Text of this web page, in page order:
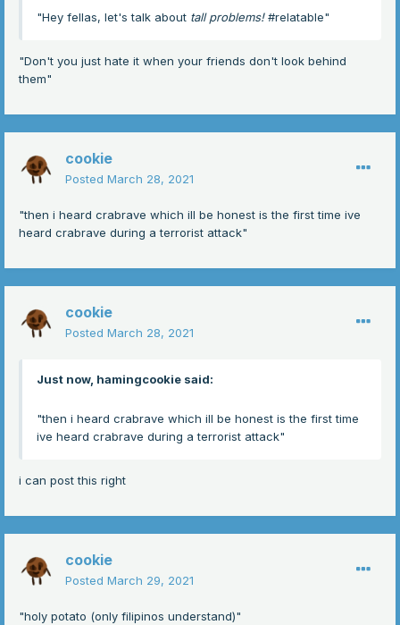
"Hey fellas, let's talk about tall problems!#relatable"
"Don't you just hate it when your friends don't look behind
them"
cookie
Posted March 28, 2021
"then i heard crabrave which ill be honest is the first time ive
heard crabrave during a terrorist attack"
cookie
Posted March 28, 2021
Just now, hamingcookie said:
"then i heard crabrave which ill be honest is the first time
ive heard crabrave during a terrorist attack"
i can post this right
cookie
Posted March 29, 2021
"holy potato (only filipinos understand)"